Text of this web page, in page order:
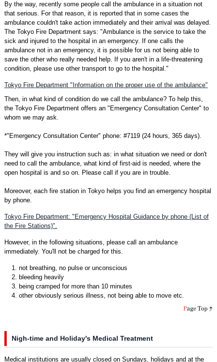
By the way, recently some people call the ambulance in a situation not
that serious. For that reason, it is reported that in some cases the
ambulance couldn't take action immediately and their arrival was delayed.
The Tokyo Fire Department says: "Ambulance is the service to take the
sick and injured to the hospital in an emergency. If one calls the
ambulance not in an emergency, it is possible for us not being able to
save the other who really needed help. If you aren't in a life-threatening
condition, please use other transport to go to the hospital."
Tokyo Fire Department "Information on the proper use of the ambulance"
Then, in what kind of condition do we call the ambulance? To help this,
the Tokyo Fire Department offers an "Emergency Consultation Center" to
whom we may ask.
*"Emergency Consultation Center" phone: #7119 (24 hours, 365 days).
They will give you instruction such as: in what situation we need or don't
need to call the ambulance, what kind of first-aid is needed, where the
open hospital is and so on. Please call if you are in trouble.
Moreover, each fire station in Tokyo helps you find an emergency hospital
by phone.
Tokyo Fire Department: "Emergency Hospital Guidance by phone (List of
the Fire Stations)".
However, in the following situations, please call an ambulance
immediately. You'll not be charged for this.
1. not breathing, no pulse or unconscious
2. bleeding heavily
3. being cramped for more than 10 minutes
4. other obviously serious illness, not being able to move etc.
Nigh-time and Holiday's Medical Treatment
Medical institutions are usually closed on Sundays, holidays and at the